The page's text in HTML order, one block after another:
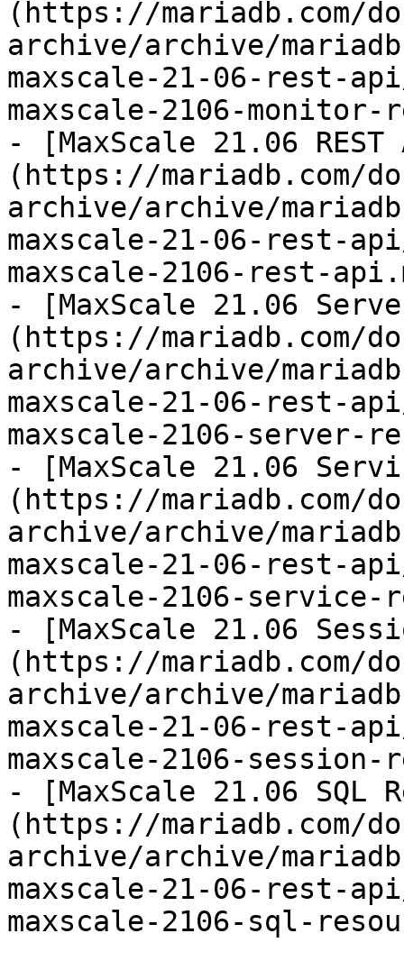
(https://mariadb.com/
archive/archive/
maxscale-21-06-rest-
maxscale-2106-monitor-
- [MaxScale 21.06 REST
(https://mariadb.com/
archive/archive/
maxscale-21-06-rest-
maxscale-2106-rest-
- [MaxScale 21.06
(https://mariadb.com/
archive/archive/
maxscale-21-06-rest-
maxscale-2106-server-
- [MaxScale 21.06
(https://mariadb.com/
archive/archive/
maxscale-21-06-rest-
maxscale-2106-service-
- [MaxScale 21.06
(https://mariadb.com/
archive/archive/
maxscale-21-06-rest-
maxscale-2106-session-
- [MaxScale 21.06 SQL
(https://mariadb.com/
archive/archive/
maxscale-21-06-rest-